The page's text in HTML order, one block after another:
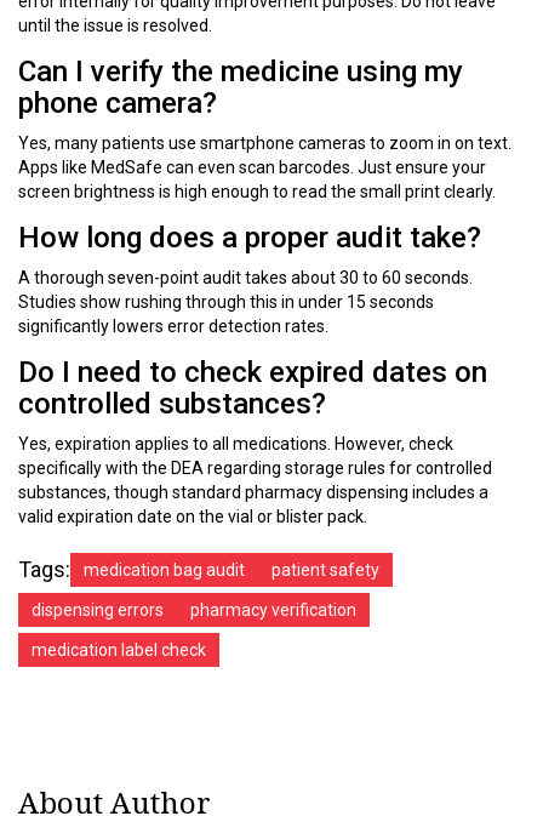
until the issue is resolved.
Can I verify the medicine using my
phone camera?
Yes, many patients use smartphone cameras to zoom in on text.
Apps like MedSafe can even scan barcodes. Just ensure your
screen brightness is high enough to read the small print clearly.
How long does a proper audit take?
A thorough seven-point audit takes about 30 to 60 seconds.
Studies show rushing through this in under 15 seconds
significantly lowers error detection rates.
Do I need to check expired dates on
controlled substances?
Yes, expiration applies to all medications. However, check
specifically with the DEA regarding storage rules for controlled
substances, though standard pharmacy dispensing includes a
valid expiration date on the vial or blister pack.
Tags: medication bag audit patient safety
dispensing errors pharmacy verification
medication label check
About Author